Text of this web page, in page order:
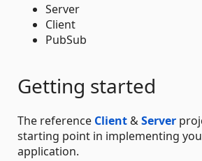
Server
Client
PubSub
Getting started
The reference Client&Server
starting point in implementing
application.